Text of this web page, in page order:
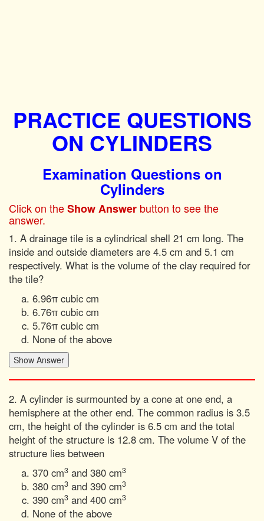
PRACTICE QUESTIONS
ON CYLINDERS
Examination Questions on
Cylinders
Click on theShow Answer button to see the
answer.
1. A drainage tile is a cylindrical shell 21 cm long. The
inside and outside diameters are 4.5 cm and 5.1 cm
respectively. What is the volume of the clay required for
the tile?
6.96π cubic cm
6.76π cubic cm
5.76π cubic cm
None of the above
2. A cylinder is surmounted by a cone at one end, a
hemisphere at the other end. The common radius is 3.5
cm, the height of the cylinder is 6.5 cm and the total
height of the structure is 12.8 cm. The volume V of the
structure lies between
370 cm3 and 380 cm3
380 cm3 and 390 cm3
390 cm3 and 400 cm3
None of the above